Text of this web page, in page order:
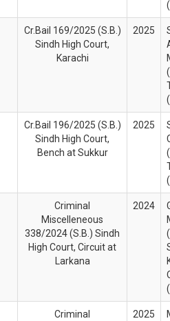
Cr.Bail 169/2025 (S.B.)
Sindh High Court,
Karachi
2025
Cr.Bail 196/2025 (S.B.)
Sindh High Court,
Bench at Sukkur
2025
Criminal
Miscelleneous
338/2024 (S.B.) Sindh
High Court, Circuit at
Larkana
2024
Criminal
2025